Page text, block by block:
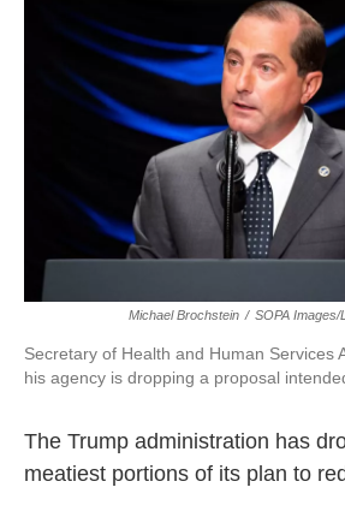
Michael Brochstein / SOPA Images/
Secretary of Health and Human Services
his agency is dropping a proposal
The Trump administration has
meatiest portions of its plan to